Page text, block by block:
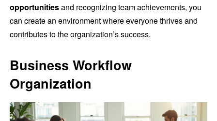
opportunitiesand recognizing team achievements, you
can create an environment where everyone thrives and
contributes to the organization’s success.
Business Workflow
Organization